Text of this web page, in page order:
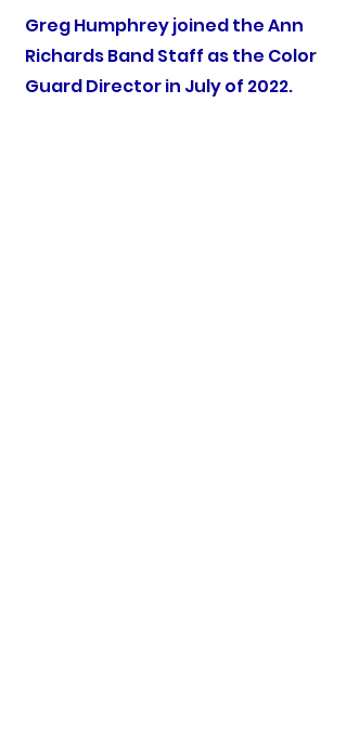
Greg Humphrey joined the Ann
Richards Band Staff as the Color
Guard Director in July of 2022.